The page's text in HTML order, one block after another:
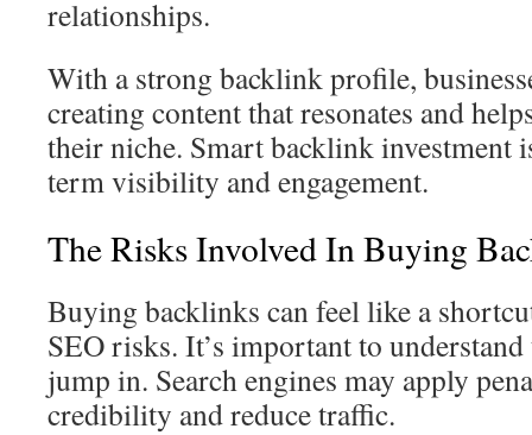
relationships.
With a strong backlink profile,
creating content that resonates and
their niche. Smart backlink investment
term visibility and engagement.
The Risks Involved In Buying
Buying backlinks can feel like a
SEO risks. It’s important to
jump in. Search engines may apply
credibility and reduce traffic.